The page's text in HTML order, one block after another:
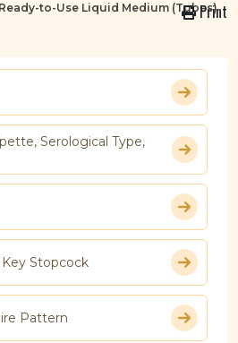
Ready-to-Use Liquid Medium (Tubes)
Print
Serological Type,
Stopcock
Pattern